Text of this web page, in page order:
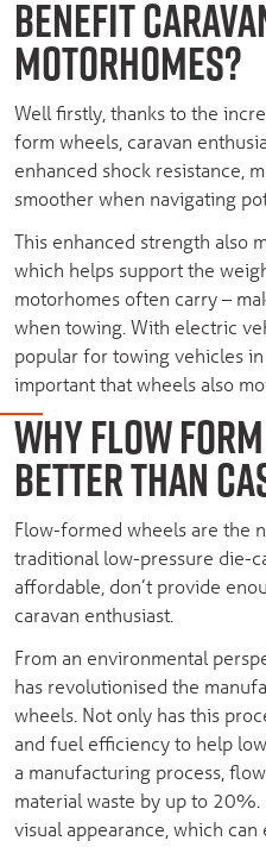
BENEFIT
MOTORHOMES?
Well firstly, thanks to the
form wheels, caravan
enhanced shock resistance,
smoother when navigating
This enhanced strength also
which helps support the
motorhomes often carry –
when towing. With electric
popular for towing vehicles in
important that wheels also
WHY FLOW
BETTER THAN
Flow-formed wheels are the
traditional low-pressure die-
affordable, don’t provide
caravan enthusiast.
From an environmental
has revolutionised the
wheels. Not only has this
and fuel efficiency to help
a manufacturing process,
material waste by up to
visual appearance, which can